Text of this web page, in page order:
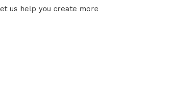
us help you create more